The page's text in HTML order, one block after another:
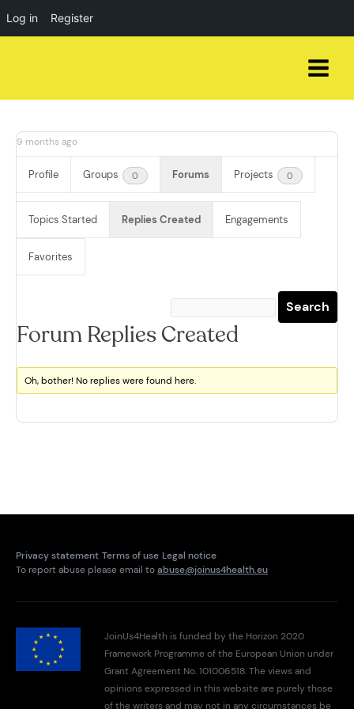
Log in Register
9 months ago
Profile Groups 0 Forums Projects 0
Topics Started Replies Created Engagements
Favorites
Forum Replies Created
Oh, bother! No replies were found here.
Privacy statement Terms of use Legal notice
To report abuse please email toabuse@joinus4health.eu
JoinUs4Health is funded by the Horizon 2020
Framework Programme of the European Union under
Grant Agreement No. 101006518. The views and
opinions expressed in this website are purely those
of the writers and may not in any circumstances be